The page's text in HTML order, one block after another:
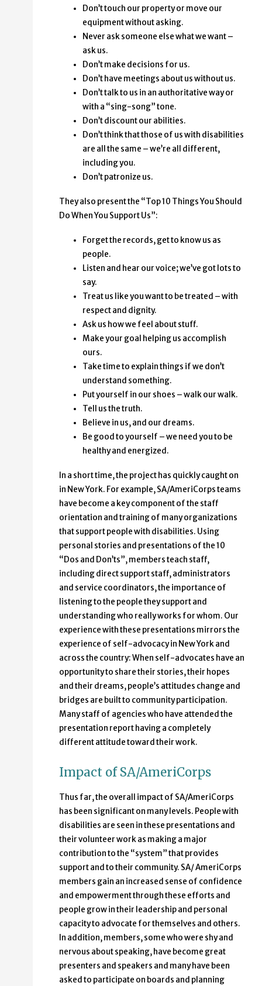
Don’t touch our property or move our
equipment without asking.
Never ask someone else what we want –
ask us.
Don’t make decisions for us.
Don’t have meetings about us without us.
Don’t talk to us in an authoritative way or
with a “sing-song” tone.
Don’t discount our abilities.
Don’t think that those of us with disabilities
are all the same – we’re all different,
including you.
Don’t patronize us.
They also present the “Top 10 Things You Should
Do When You Support Us”:
Forget the records, get to know us as
people.
Listen and hear our voice; we’ve got lots to
say.
Treat us like you want to be treated – with
respect and dignity.
Ask us how we feel about stuff.
Make your goal helping us accomplish
ours.
Take time to explain things if we don’t
understand something.
Put yourself in our shoes – walk our walk.
Tell us the truth.
Believe in us, and our dreams.
Be good to yourself – we need you to be
healthy and energized.
In a short time, the project has quickly caught on
in New York. For example, SA/AmeriCorps teams
have become a key component of the staff
orientation and training of many organizations
that support people with disabilities. Using
personal stories and presentations of the 10
“Dos and Don’ts”, members teach staff,
including direct support staff, administrators
and service coordinators, the importance of
listening to the people they support and
understanding who really works for whom. Our
experience with these presentations mirrors the
experience of self-advocacy in New York and
across the country: When self-advocates have an
opportunity to share their stories, their hopes
and their dreams, people’s attitudes change and
bridges are built to community participation.
Many staff of agencies who have attended the
presentation report having a completely
different attitude toward their work.
Impact of SA/AmeriCorps
Thus far, the overall impact of SA/AmeriCorps
has been significant on many levels. People with
disabilities are seen in these presentations and
their volunteer work as making a major
contribution to the “system” that provides
support and to their community. SA/ AmeriCorps
members gain an increased sense of confidence
and empowerment through these efforts and
people grow in their leadership and personal
capacity to advocate for themselves and others.
In addition, members, some who were shy and
nervous about speaking, have become great
presenters and speakers and many have been
asked to participate on boards and planning